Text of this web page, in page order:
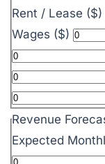
Rent / Lease ($)
Wages ($)
Revenue
Expected